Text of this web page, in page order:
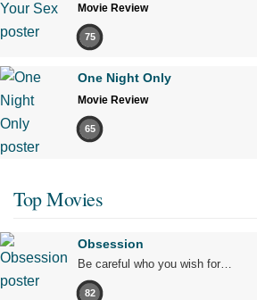
Movie Review
75
One Night Only
Movie Review
65
Top Movies
Obsession
Be careful who you wish for…
82